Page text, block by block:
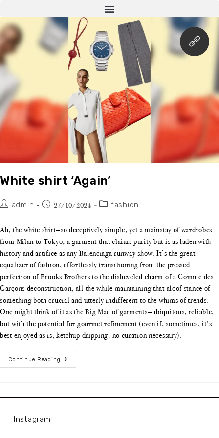
White shirt ‘Again’
admin 27/10/2024 fashion
Ah, the white shirt—so deceptively simple, yet a mainstay of wardrobes
from Milan to Tokyo, a garment that claims purity but is as laden with
history and artifice as any Balenciaga runway show. It’s the great
equalizer of fashion, effortlessly transitioning from the pressed
perfection of Brooks Brothers to the disheveled charm of a Comme des
Garçons deconstruction, all the while maintaining that aloof stance of
something both crucial and utterly indifferent to the whims of trends.
One might think of it as the Big Mac of garments—ubiquitous, reliable,
but with the potential for gourmet refinement (even if, sometimes, it's
best enjoyed as is, ketchup dripping, no curation necessary).
Continue Reading
Instagram